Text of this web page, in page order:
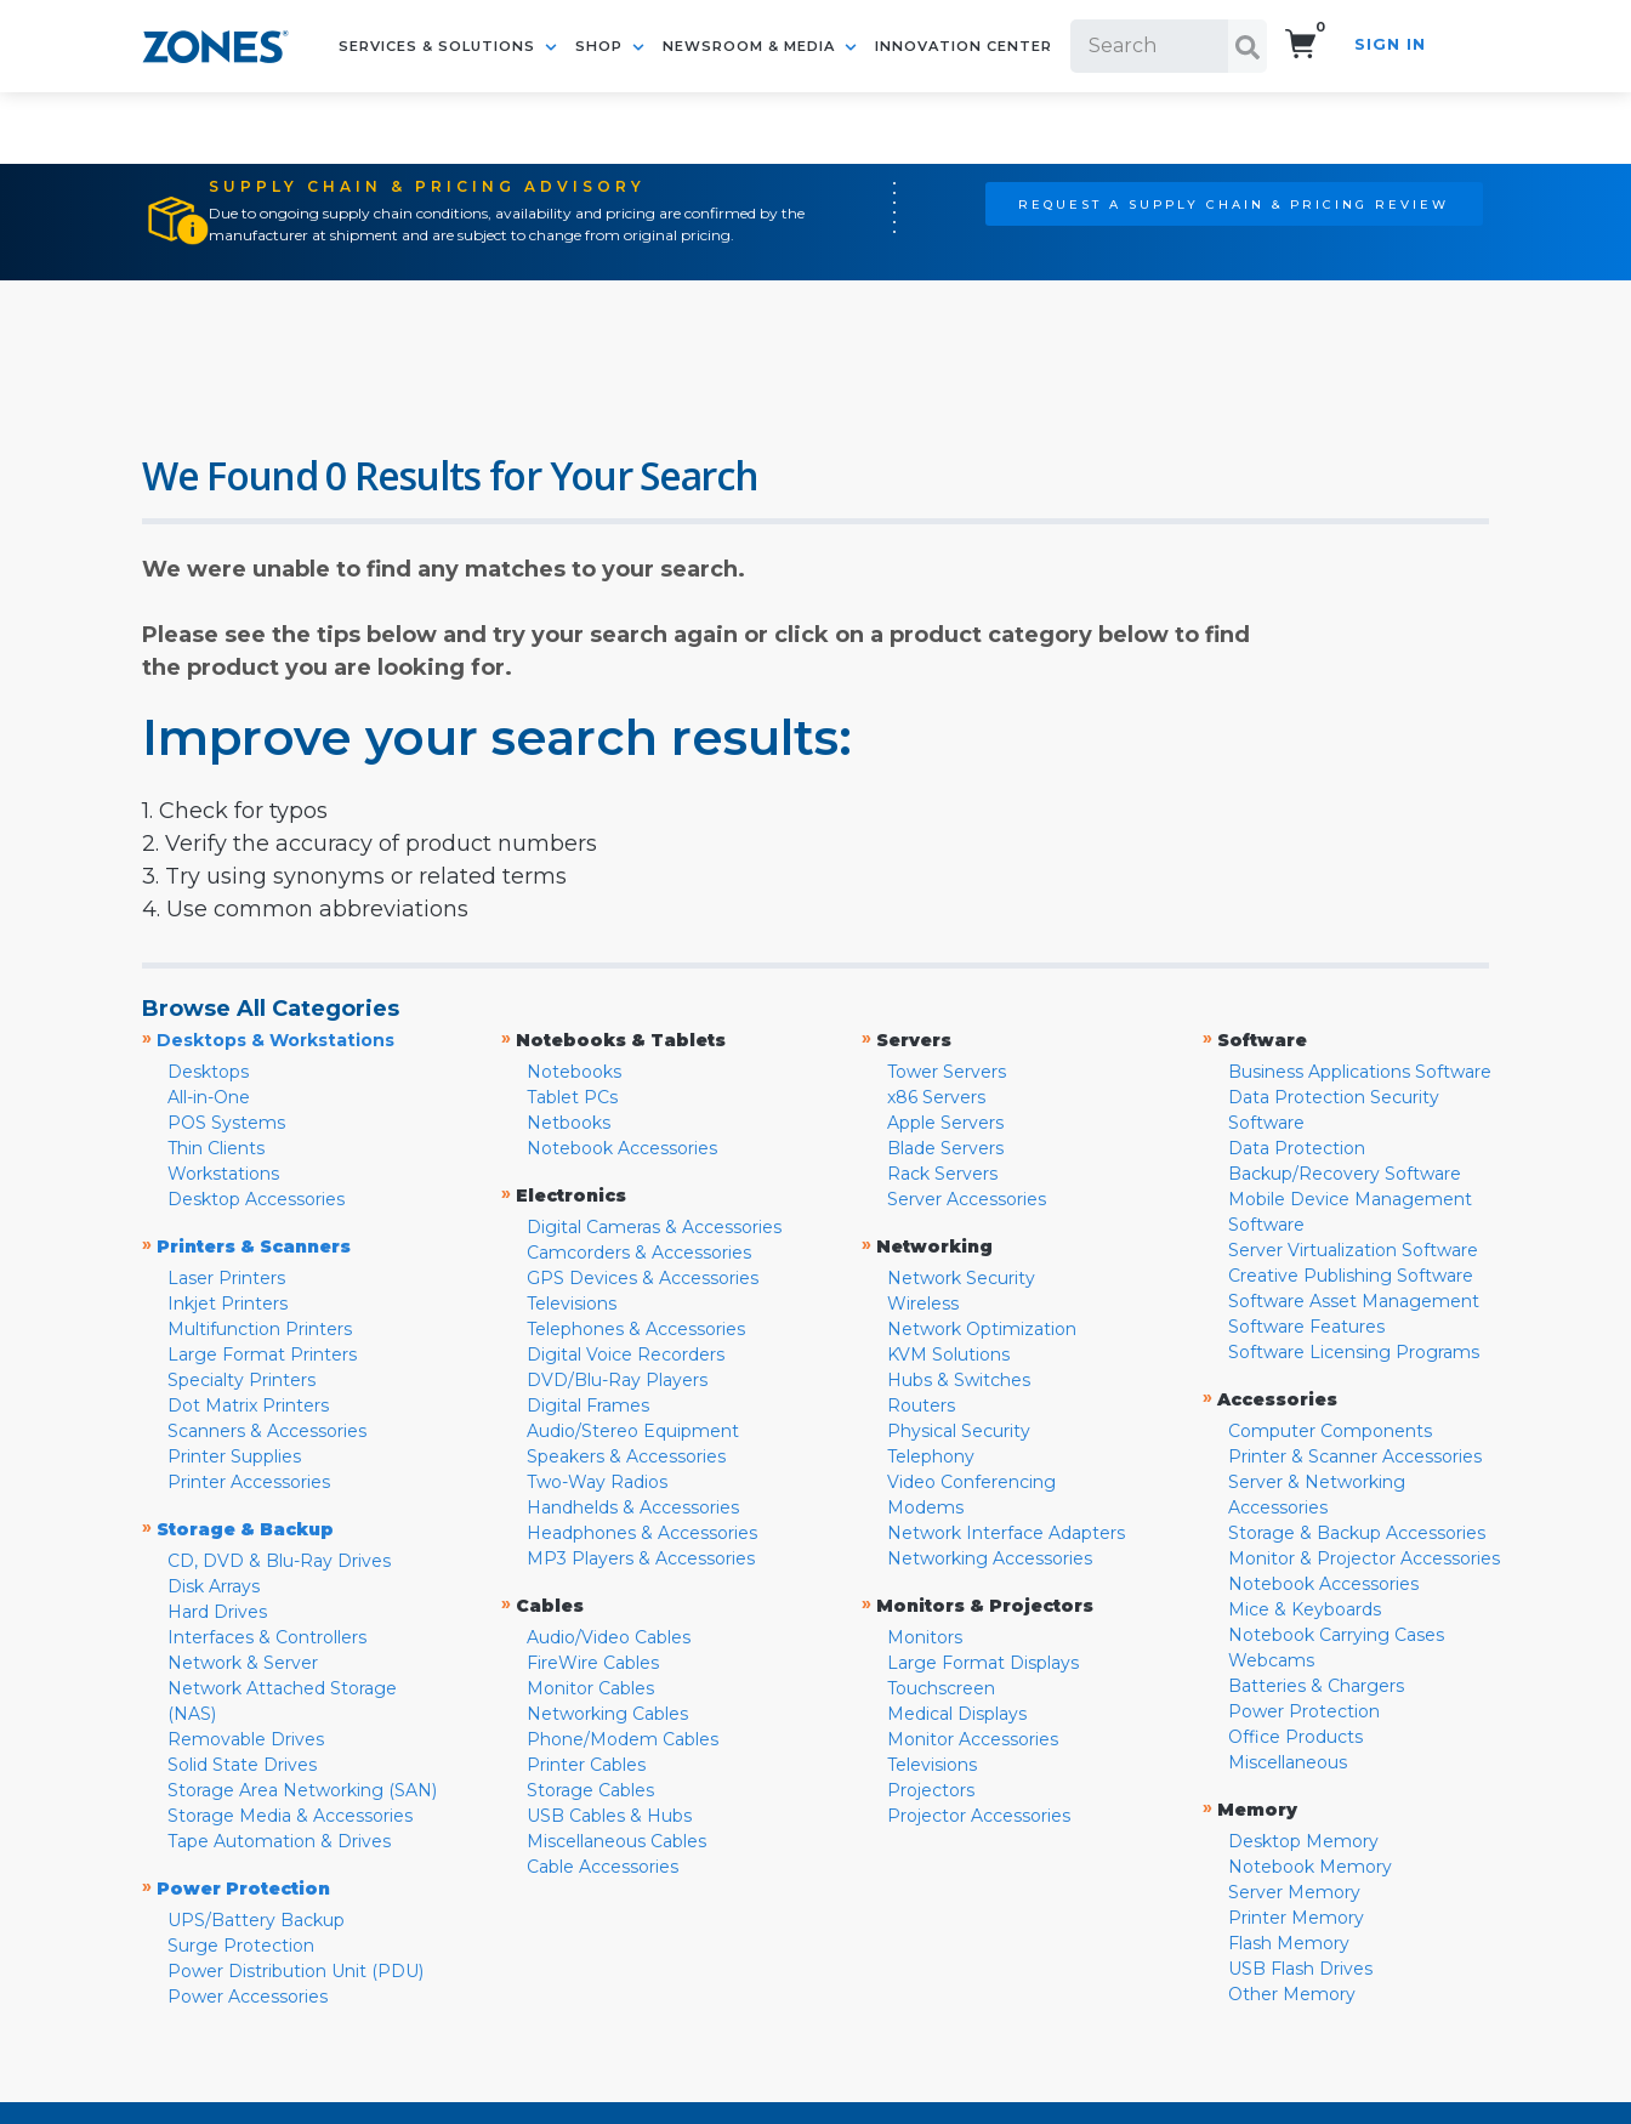
SERVICES & SOLUTIONS SHOP NEWSROOM & MEDIA INNOVATION CENTER
0
SIGN IN
SUPPLY CHAIN & PRICING ADVISORY
Due to ongoing supply chain conditions, availability and pricing are confirmed by the
manufacturer at shipment and are subject to change from original pricing.
REQUEST A SUPPLY CHAIN & PRICING REVIEW
We Found 0 Results for Your Search
We were unable to find any matches to your search.
Please see the tips below and try your search again or click on a product category below to find
the product you are looking for.
Improve your search results:
1. Check for typos
2. Verify the accuracy of product numbers
3. Try using synonyms or related terms
4. Use common abbreviations
Browse All Categories
» Desktops & Workstations
Desktops
All-in-One
POS Systems
Thin Clients
Workstations
Desktop Accessories
» Printers & Scanners
Laser Printers
Inkjet Printers
Multifunction Printers
Large Format Printers
Specialty Printers
Dot Matrix Printers
Scanners & Accessories
Printer Supplies
Printer Accessories
» Storage & Backup
CD, DVD & Blu-Ray Drives
Disk Arrays
Hard Drives
Interfaces & Controllers
Network & Server
Network Attached Storage
(NAS)
Removable Drives
Solid State Drives
Storage Area Networking (SAN)
Storage Media & Accessories
Tape Automation & Drives
» Power Protection
UPS/Battery Backup
Surge Protection
Power Distribution Unit (PDU)
Power Accessories
» Notebooks & Tablets
Notebooks
Tablet PCs
Netbooks
Notebook Accessories
» Electronics
Digital Cameras & Accessories
Camcorders & Accessories
GPS Devices & Accessories
Televisions
Telephones & Accessories
Digital Voice Recorders
DVD/Blu-Ray Players
Digital Frames
Audio/Stereo Equipment
Speakers & Accessories
Two-Way Radios
Handhelds & Accessories
Headphones & Accessories
MP3 Players & Accessories
» Cables
Audio/Video Cables
FireWire Cables
Monitor Cables
Networking Cables
Phone/Modem Cables
Printer Cables
Storage Cables
USB Cables & Hubs
Miscellaneous Cables
Cable Accessories
» Servers
Tower Servers
x86 Servers
Apple Servers
Blade Servers
Rack Servers
Server Accessories
» Networking
Network Security
Wireless
Network Optimization
KVM Solutions
Hubs & Switches
Routers
Physical Security
Telephony
Video Conferencing
Modems
Network Interface Adapters
Networking Accessories
» Monitors & Projectors
Monitors
Large Format Displays
Touchscreen
Medical Displays
Monitor Accessories
Televisions
Projectors
Projector Accessories
» Software
Business Applications Software
Data Protection Security
Software
Data Protection
Backup/Recovery Software
Mobile Device Management
Software
Server Virtualization Software
Creative Publishing Software
Software Asset Management
Software Features
Software Licensing Programs
» Accessories
Computer Components
Printer & Scanner Accessories
Server & Networking
Accessories
Storage & Backup Accessories
Monitor & Projector Accessories
Notebook Accessories
Mice & Keyboards
Notebook Carrying Cases
Webcams
Batteries & Chargers
Power Protection
Office Products
Miscellaneous
» Memory
Desktop Memory
Notebook Memory
Server Memory
Printer Memory
Flash Memory
USB Flash Drives
Other Memory